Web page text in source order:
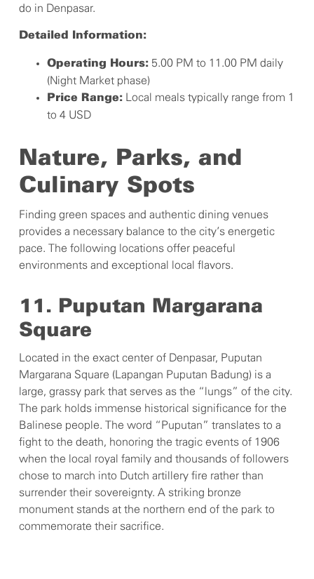
do in Denpasar.
Detailed Information:
Operating Hours: 5.00 PM to 11.00 PM daily
(Night Market phase)
Price Range: Local meals typically range from 1
to 4 USD
Nature, Parks, and
Culinary Spots
Finding green spaces and authentic dining venues
provides a necessary balance to the city’s energetic
pace. The following locations offer peaceful
environments and exceptional local flavors.
11. Puputan Margarana
Square
Located in the exact center of Denpasar, Puputan
Margarana Square (Lapangan Puputan Badung) is a
large, grassy park that serves as the “lungs” of the city.
The park holds immense historical significance for the
Balinese people. The word “Puputan” translates to a
fight to the death, honoring the tragic events of 1906
when the local royal family and thousands of followers
chose to march into Dutch artillery fire rather than
surrender their sovereignty. A striking bronze
monument stands at the northern end of the park to
commemorate their sacrifice.